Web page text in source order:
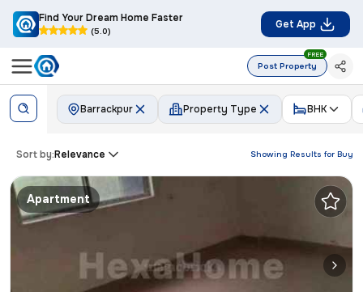
Find Your Dream Home Faster
(5.0)
Get App
Post Property
FREE
Barrackpur Property Type BHK
Showing Results for Buy
Sort by:Relevance
Apartment